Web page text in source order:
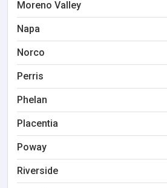
Moreno Valley
Napa
Norco
Perris
Phelan
Placentia
Poway
Riverside